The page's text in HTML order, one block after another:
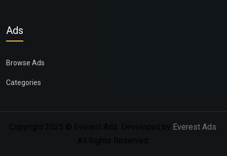
Ads
Browse Ads
Categories
Copyright 2025 © Everest Ads. Developed by Everest Ads
All Rights Reserved.